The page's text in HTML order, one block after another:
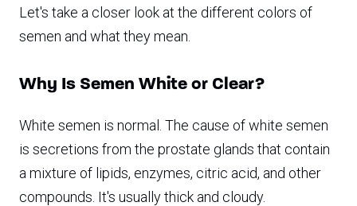
Let's take a closer look at the different colors of
semen and what they mean.
Why Is Semen White or Clear?
White semen is normal. The cause of white semen
is secretions from the prostate glands that contain
a mixture of lipids, enzymes, citric acid, and other
compounds. It's usually thick and cloudy.